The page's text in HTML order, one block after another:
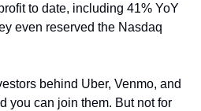
to date, including 41% YoY
even reserved the Nasdaq
behind Uber, Venmo, and
you can join them. But not for